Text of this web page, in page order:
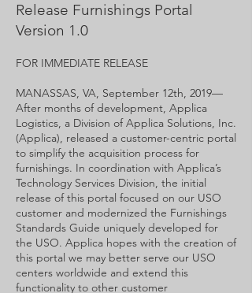
Release Furnishings Portal
Version 1.0
FOR IMMEDIATE RELEASE
MANASSAS, VA, September 12th, 2019—​
After months of development, Applica
Logistics, a Division of Applica Solutions, Inc.
(Applica), released a customer-centric portal
to simplify the acquisition process for
furnishings. In coordination with Applica’s
Technology Services Division, the initial
release of this portal focused on our USO
customer and modernized the Furnishings
Standards Guide uniquely developed for
the USO. Applica hopes with the creation of
this portal we may better serve our USO
centers worldwide and extend this
functionality to other customer